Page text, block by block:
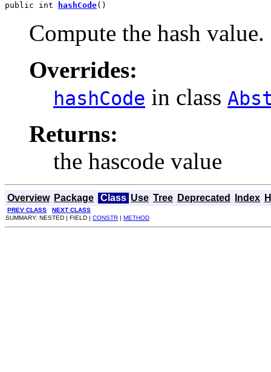
public int hashCode()
Compute the hash value.
Overrides:
hashCode in class
Returns:
the hascode value
Overview Package Class Use Tree Deprecated Index
PREV CLASS
NEXT CLASS
SUMMARY: NESTED | FIELD | CONSTR | METHOD